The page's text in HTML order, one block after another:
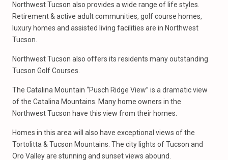
Northwest Tucson also provides a wide range of life styles.
Retirement & active adult communities, golf course homes,
luxury homes and assisted living facilities are in Northwest
Tucson.
Northwest Tucson also offers its residents many outstanding
Tucson Golf Courses.
The Catalina Mountain “Pusch Ridge View” is a dramatic view
of the Catalina Mountains. Many home owners in the
Northwest Tucson have this view from their homes.
Homes in this area will also have exceptional views of the
Tortolitta & Tucson Mountains. The city lights of Tucson and
Oro Valley are stunning and sunset views abound.